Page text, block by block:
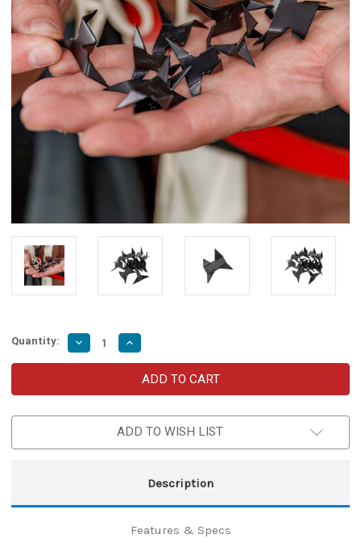
Quantity: Decrease
Quantity
of
Spiked
Increase
Quantity
of
Caltrops
Tashibishi
Spiked
ADD TO WISH LIST
Description
Features & Specs